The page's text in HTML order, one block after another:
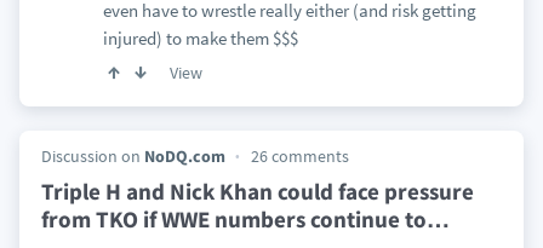
even have to wrestle really either (and risk getting
injured) to make them $$$
View
Discussion on NoDQ.com 26 comments
Triple H and Nick Khan could face pressure
from TKO if WWE numbers continue to…